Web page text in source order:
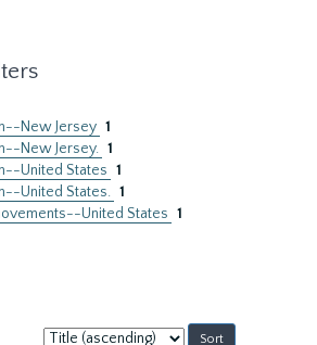
New Jersey 1
New Jersey. 1
United States 1
United States. 1
United States 1
Sort